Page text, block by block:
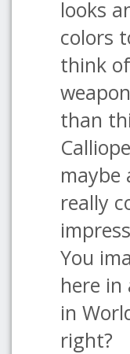
looks
colors
think
than
maybe
really
You
here in
in
right?